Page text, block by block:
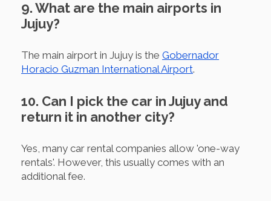
9. What are the main airports in
Jujuy?
The main airport in Jujuy is the Gobernador
Horacio Guzman International Airport.
10. Can I pick the car in Jujuy and
return it in another city?
Yes, many car rental companies allow 'one-way
rentals'. However, this usually comes with an
additional fee.